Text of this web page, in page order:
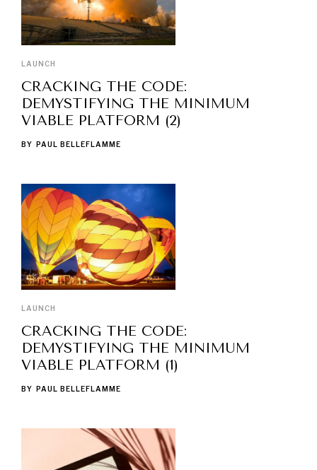
LAUNCH
CRACKING THE CODE:
DEMYSTIFYING THE MINIMUM
VIABLE PLATFORM (2)
BY PAUL BELLEFLAMME
LAUNCH
CRACKING THE CODE:
DEMYSTIFYING THE MINIMUM
VIABLE PLATFORM (1)
BY PAUL BELLEFLAMME